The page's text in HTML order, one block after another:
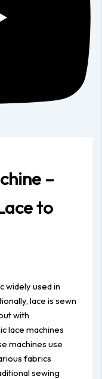
–
to
widely used in
lace is sewn
with
lace machines
machines use
fabrics
sewing